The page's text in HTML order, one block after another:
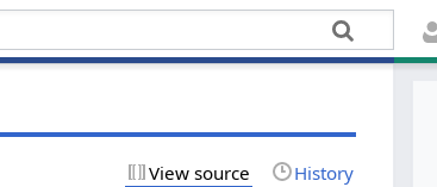
View source History